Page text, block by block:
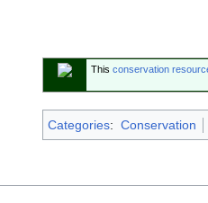
Thisconservation
Categories: Conservation